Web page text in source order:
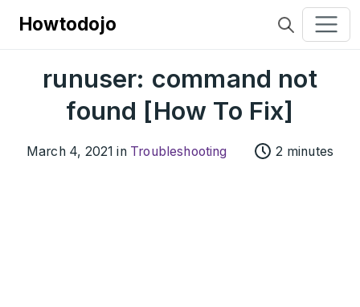
Howtodojo
runuser: command not
found [How To Fix]
March 4, 2021 in Troubleshooting 2 minutes